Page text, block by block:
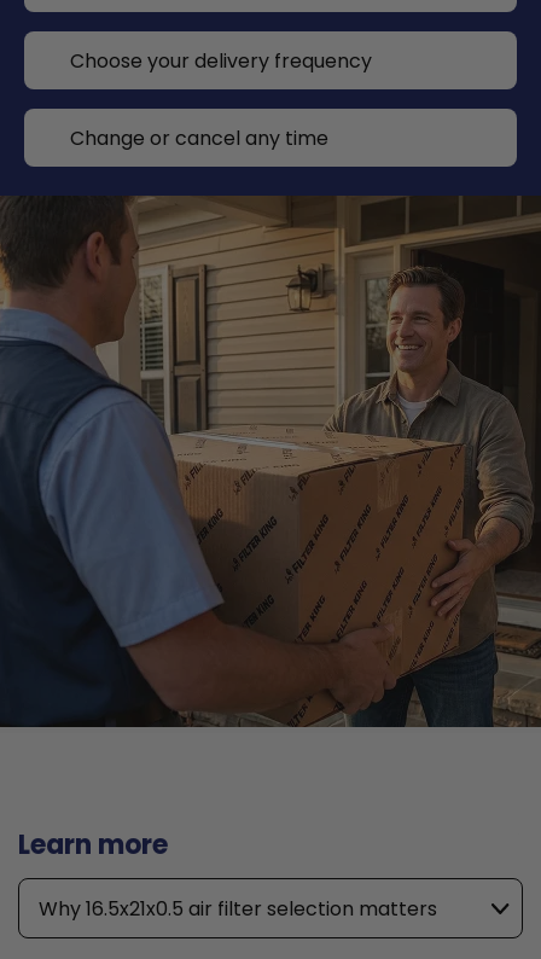
Choose your delivery frequency
Change or cancel any time
Learn more
Why 16.5x21x0.5 air filter selection matters